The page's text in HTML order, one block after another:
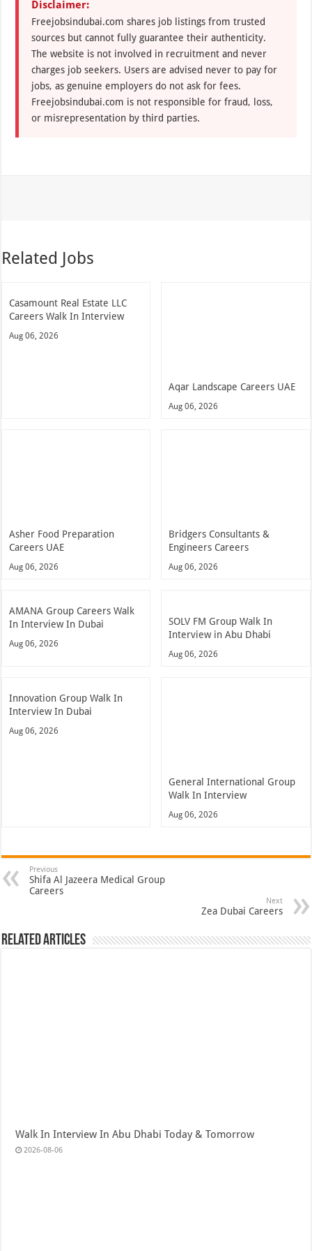
Disclaimer:
Freejobsindubai.com shares job listings from trusted
sources but cannot fully guarantee their authenticity.
The website is not involved in recruitment and never
charges job seekers. Users are advised never to pay for
jobs, as genuine employers do not ask for fees.
Freejobsindubai.com is not responsible for fraud, loss,
or misrepresentation by third parties.
Related Jobs
Casamount Real Estate LLC
Careers Walk In Interview
Aug 06, 2026
Aqar Landscape Careers UAE
Aug 06, 2026
Asher Food Preparation
Careers UAE
Aug 06, 2026
Bridgers Consultants &
Engineers Careers
Aug 06, 2026
AMANA Group Careers Walk
In Interview In Dubai
Aug 06, 2026
SOLV FM Group Walk In
Interview in Abu Dhabi
Aug 06, 2026
Innovation Group Walk In
Interview In Dubai
Aug 06, 2026
General International Group
Walk In Interview
Aug 06, 2026
Previous
Shifa Al Jazeera Medical Group
Careers
Next
Zea Dubai Careers
Related Articles
Walk In Interview In Abu Dhabi Today & Tomorrow
2026-08-06